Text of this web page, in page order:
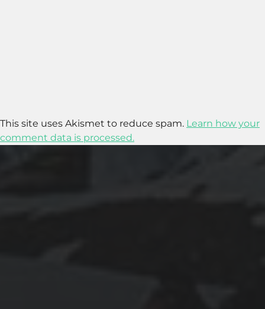
This site uses Akismet to reduce spam. Learn how your
comment data is processed.